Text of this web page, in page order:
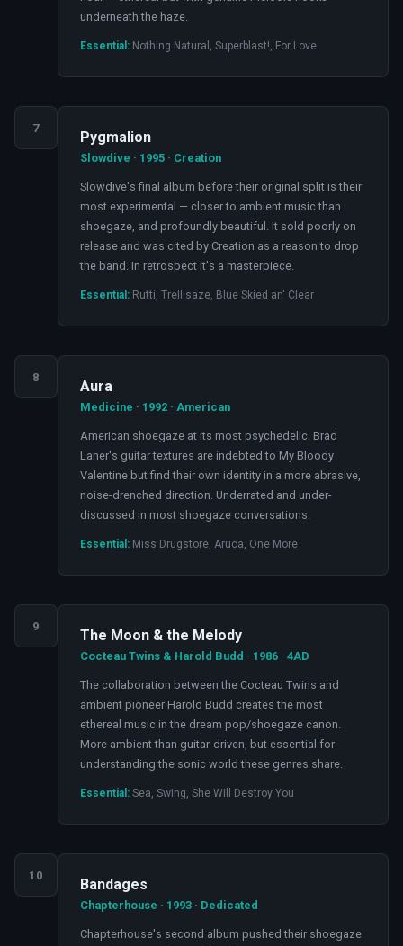
underneath the haze.
Essential: Nothing Natural, Superblast!, For Love
7
Pygmalion
Slowdive · 1995 · Creation
Slowdive's final album before their original split is their
most experimental — closer to ambient music than
shoegaze, and profoundly beautiful. It sold poorly on
release and was cited by Creation as a reason to drop
the band. In retrospect it's a masterpiece.
Essential: Rutti, Trellisaze, Blue Skied an' Clear
8
Aura
Medicine · 1992 · American
American shoegaze at its most psychedelic. Brad
Laner's guitar textures are indebted to My Bloody
Valentine but find their own identity in a more abrasive,
noise-drenched direction. Underrated and under-
discussed in most shoegaze conversations.
Essential: Miss Drugstore, Aruca, One More
9
The Moon & the Melody
Cocteau Twins & Harold Budd · 1986 · 4AD
The collaboration between the Cocteau Twins and
ambient pioneer Harold Budd creates the most
ethereal music in the dream pop/shoegaze canon.
More ambient than guitar-driven, but essential for
understanding the sonic world these genres share.
Essential: Sea, Swing, She Will Destroy You
10
Bandages
Chapterhouse · 1993 · Dedicated
Chapterhouse's second album pushed their shoegaze